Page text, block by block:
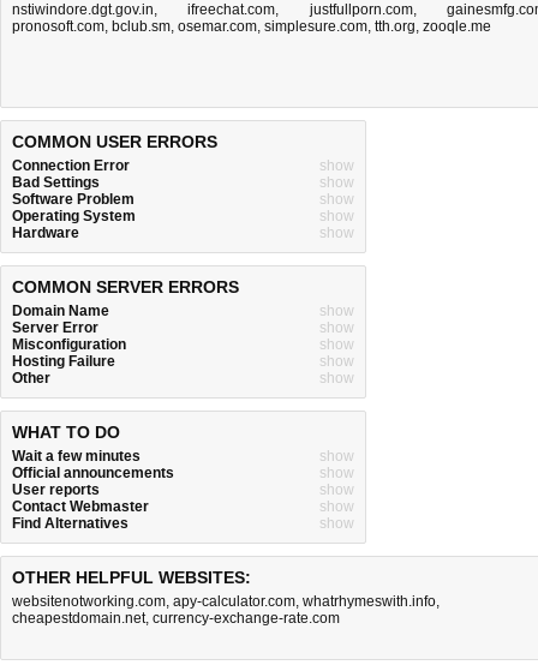
nstiwindore.dgt.gov.in,ifreechat.com, justfullporn.com,
pronosoft.com, bclub.sm, osemar.com, simplesure.com, tth.org, zooqle.me
COMMON USER ERRORS
Connection Error
show
Bad Settings
show
Software Problem
show
Operating System
show
Hardware
show
COMMON SERVER ERRORS
Domain Name
show
Server Error
show
Misconfiguration
show
Hosting Failure
show
Other
show
WHAT TO DO
Wait a few minutes
show
Official announcements
show
User reports
show
Contact Webmaster
show
Find Alternatives
show
OTHER HELPFUL WEBSITES:
websitenotworking.com, apy-calculator.com, whatrhymeswith.info,
cheapestdomain.net, currency-exchange-rate.com